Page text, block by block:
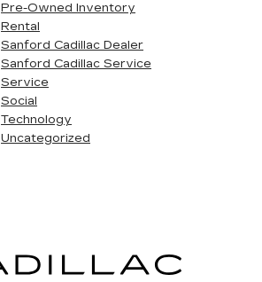
Pre-Owned Inventory
Rental
Sanford Cadillac Dealer
Sanford Cadillac Service
Service
Social
Technology
Uncategorized